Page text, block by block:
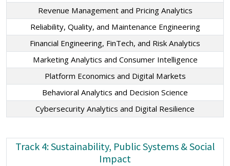
Revenue Management and Pricing Analytics
Reliability, Quality, and Maintenance Engineering
Financial Engineering, FinTech, and Risk Analytics
Marketing Analytics and Consumer Intelligence
Platform Economics and Digital Markets
Behavioral Analytics and Decision Science
Cybersecurity Analytics and Digital Resilience
Track 4: Sustainability, Public Systems & Social
Impact